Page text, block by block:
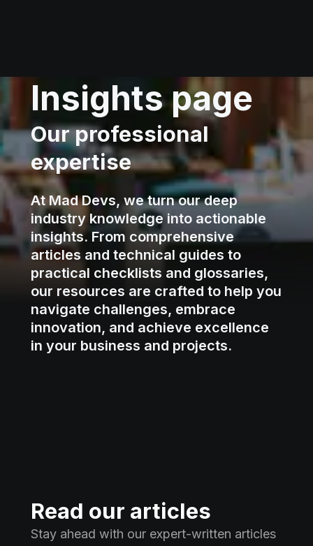
Insights page
Our professional
expertise
At Mad Devs, we turn our deep
industry knowledge into actionable
insights. From comprehensive
articles and technical guides to
practical checklists and glossaries,
our resources are crafted to help you
navigate challenges, embrace
innovation, and achieve excellence
in your business and projects.
Read our articles
Stay ahead with our expert-written articles